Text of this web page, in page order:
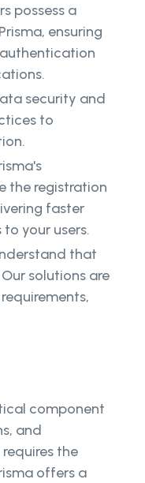
possess a
ensuring
security and
to
the registration
faster
your users.
that
solutions are
component
and
the
offers a